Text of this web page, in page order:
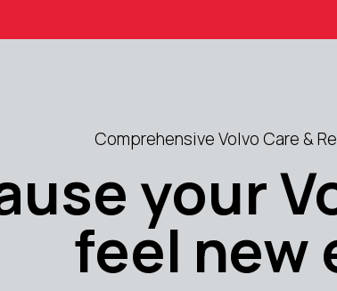
Comprehensive Volvo Care &
your
feel new